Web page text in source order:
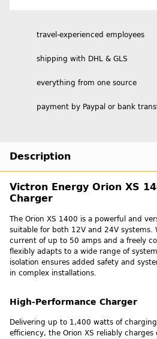
travel-experienced employees
shipping with DHL & GLS
everything from one source
payment by Paypal or bank
Description
Victron Energy Orion XS
Charger
The Orion XS 1400 is a powerful and
suitable for both 12V and 24V systems.
current of up to 50 amps and a freely
flexibly adapts to a wide range of
isolation ensures added safety and
in complex installations.
High-Performance Charger
Delivering up to 1,400 watts of
efficiency, the Orion XS reliably